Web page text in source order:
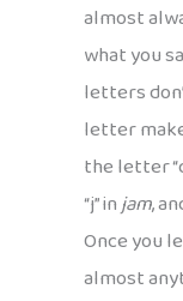
almost
what you
letters
letter
the letter
“j” injam,
Once you
almost